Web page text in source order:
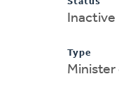
Inactive
Type
Minister